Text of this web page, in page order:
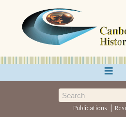
≡
Publications |